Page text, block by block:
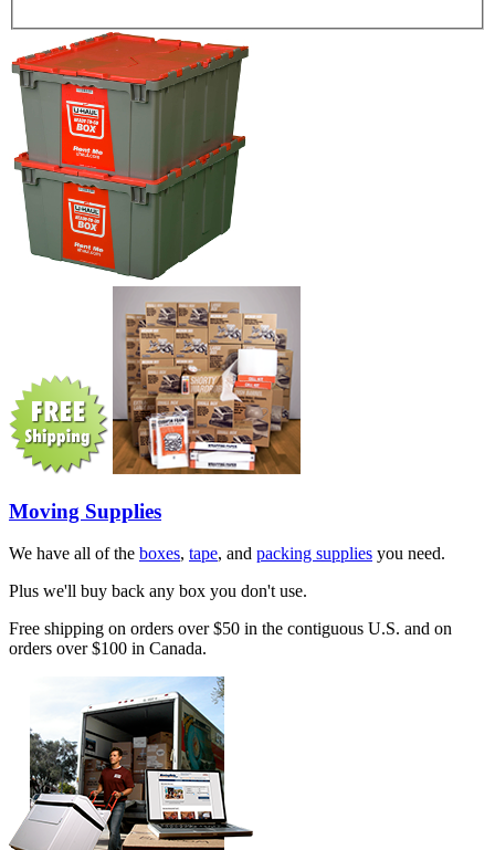
Moving Supplies
We have all of the boxes, tape, and packing supplies you need.
Plus we'll buy back any box you don't use.
Free shipping on orders over $50 in the contiguous U.S. and on
orders over $100 in Canada.